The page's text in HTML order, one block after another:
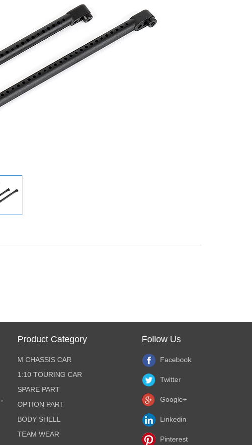
Product Category
M CHASSIS CAR
1:10 TOURING CAR
SPARE PART
OPTION PART
BODY SHELL
TEAM WEAR
Follow Us
Facebook
Twitter
Google+
Linkedin
Pinterest